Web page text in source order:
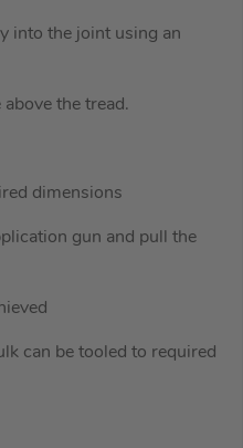
into the joint using an
the tread.
dimensions
gun and pull the
can be tooled to required